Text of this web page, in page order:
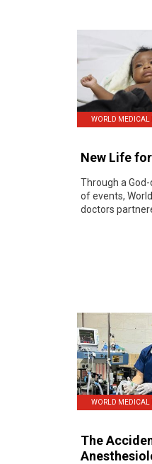
WORLD MEDICAL
New Life
Through a
of events,
doctors
WORLD MEDICAL
The